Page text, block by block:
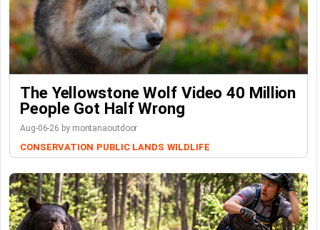
The Yellowstone Wolf Video 40 Million
People Got Half Wrong
Aug-06-26 by montanaoutdoor
CONSERVATION PUBLIC LANDS WILDLIFE